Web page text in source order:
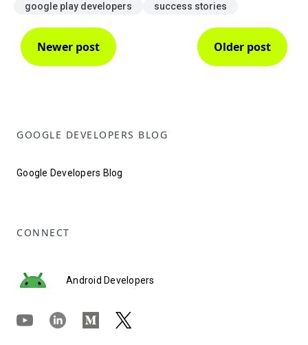
google play developers
success stories
Newer post Older post
GOOGLE DEVELOPERS BLOG
Google Developers Blog
CONNECT
Android Developers